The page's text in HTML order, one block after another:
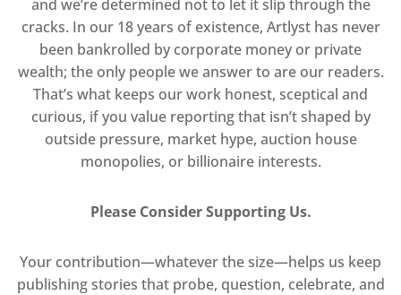
and we’re determined not to let it slip through the
cracks. In our 18 years of existence, Artlyst has never
been bankrolled by corporate money or private
wealth; the only people we answer to are our readers.
That’s what keeps our work honest, sceptical and
curious, if you value reporting that isn’t shaped by
outside pressure, market hype, auction house
monopolies, or billionaire interests.
Please Consider Supporting Us.
Your contribution—whatever the size—helps us keep
publishing stories that probe, question, celebrate, and